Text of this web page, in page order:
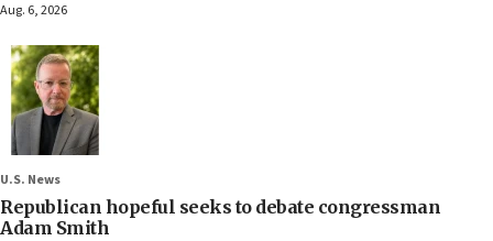
Aug. 6, 2026
U.S. News
Republican hopeful seeks to debate congressman
Adam Smith